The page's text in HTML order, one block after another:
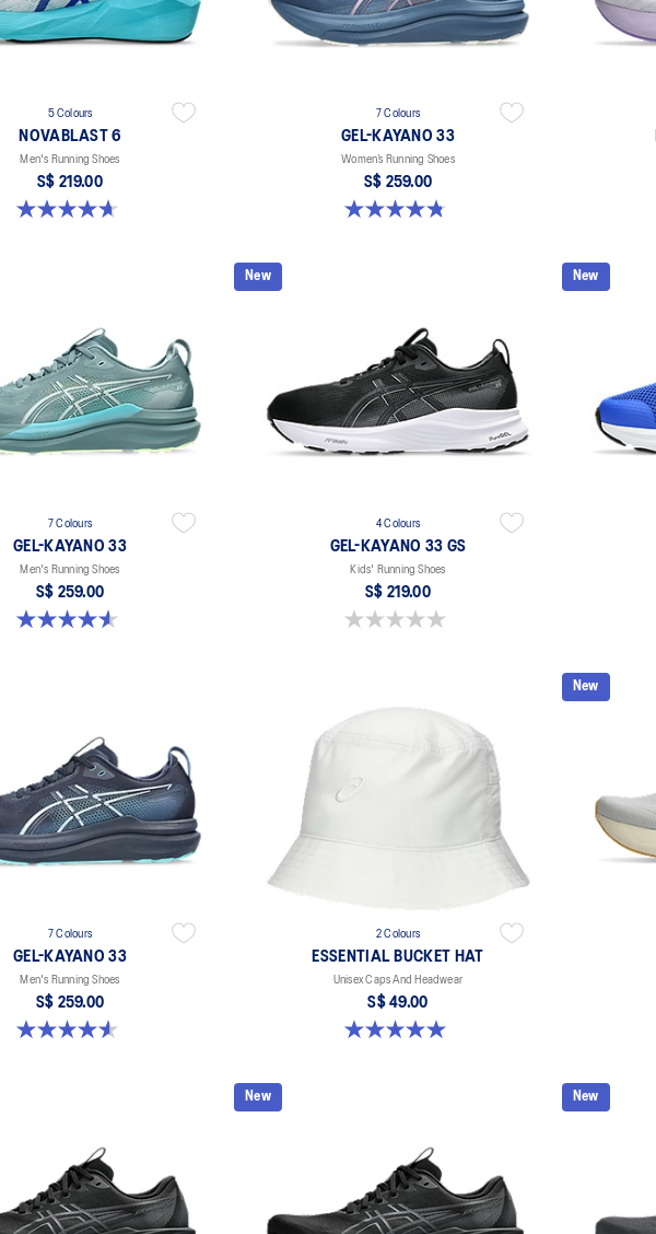
5 Colours
NOVABLAST 6
Men's Running Shoes
S$ 219.00
4.6 out of 5 stars. 137 reviews
7 Colours
GEL-KAYANO 33
Women’s Running Shoes
S$ 259.00
4.8 out of 5 stars. 41 reviews
7 Colours
GEL-KAYANO 33
Men's Running Shoes
S$ 259.00
4.6 out of 5 stars. 100 reviews
New
4 Colours
GEL-KAYANO 33 GS
Kids' Running Shoes
S$ 219.00
0.0 out of 5 stars.
New
7 Colours
GEL-KAYANO 33
Men's Running Shoes
S$ 259.00
4.6 out of 5 stars. 100 reviews
2 Colours
ESSENTIAL BUCKET HAT
Unisex Caps And Headwear
S$ 49.00
5.0 out of 5 stars. 4 reviews
New
New New